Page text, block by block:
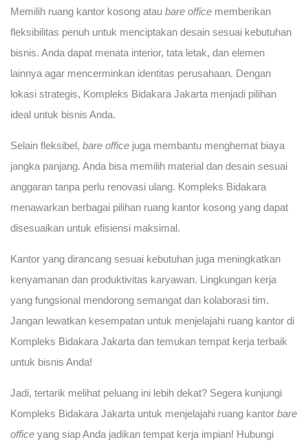
Memilih ruang kantor kosong atau bare office memberikan
fleksibilitas penuh untuk menciptakan desain sesuai kebutuhan
bisnis. Anda dapat menata interior, tata letak, dan elemen
lainnya agar mencerminkan identitas perusahaan. Dengan
lokasi strategis, Kompleks Bidakara Jakarta menjadi pilihan
ideal untuk bisnis Anda.
Selain fleksibel, bare office juga membantu menghemat biaya
jangka panjang. Anda bisa memilih material dan desain sesuai
anggaran tanpa perlu renovasi ulang. Kompleks Bidakara
menawarkan berbagai pilihan ruang kantor kosong yang dapat
disesuaikan untuk efisiensi maksimal.
Kantor yang dirancang sesuai kebutuhan juga meningkatkan
kenyamanan dan produktivitas karyawan. Lingkungan kerja
yang fungsional mendorong semangat dan kolaborasi tim.
Jangan lewatkan kesempatan untuk menjelajahi ruang kantor di
Kompleks Bidakara Jakarta dan temukan tempat kerja terbaik
untuk bisnis Anda!
Jadi, tertarik melihat peluang ini lebih dekat? Segera kunjungi
Kompleks Bidakara Jakarta untuk menjelajahi ruang kantor bare
office yang siap Anda jadikan tempat kerja impian! Hubungi